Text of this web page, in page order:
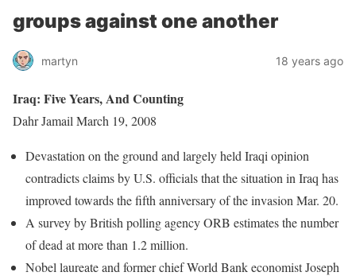
groups against one another
martyn 18 years ago
Iraq: Five Years, And Counting
Dahr Jamail March 19, 2008
Devastation on the ground and largely held Iraqi opinion
contradicts claims by U.S. officials that the situation in Iraq has
improved towards the fifth anniversary of the invasion Mar. 20.
A survey by British polling agency ORB estimates the number
of dead at more than 1.2 million.
Nobel laureate and former chief World Bank economist Joseph